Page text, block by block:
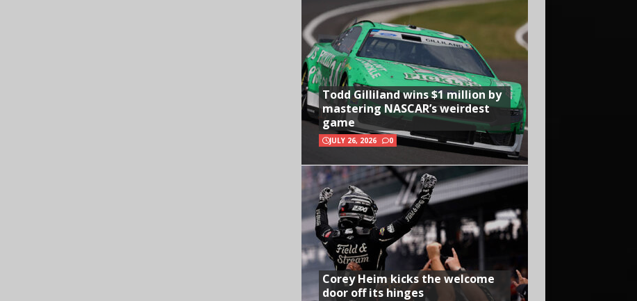
Todd Gilliland wins $1 million by
mastering NASCAR’s weirdest
game
JULY 26, 2026 0
Corey Heim kicks the welcome
door off its hinges